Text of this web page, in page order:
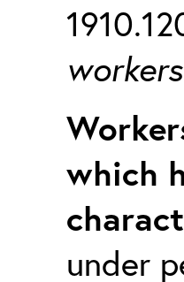
which
under